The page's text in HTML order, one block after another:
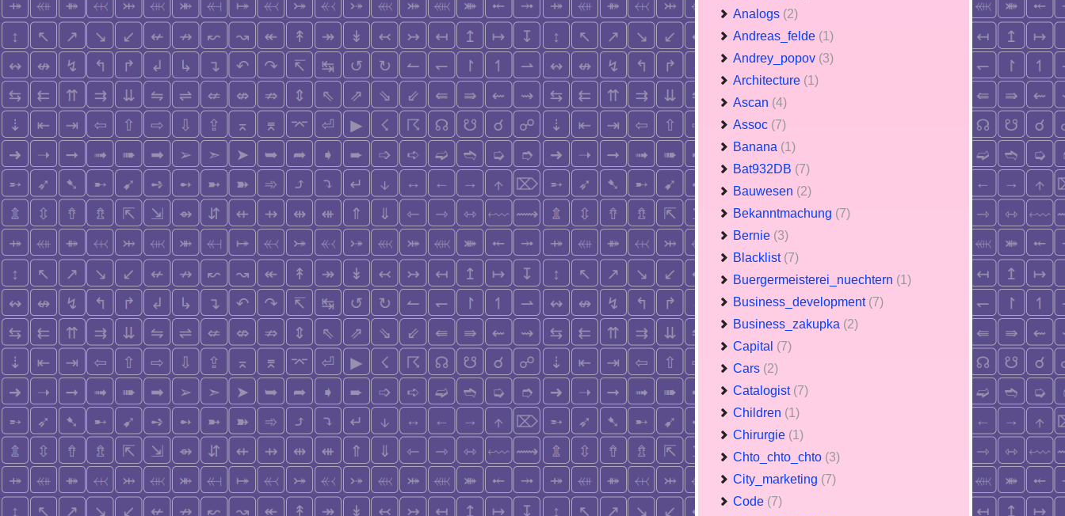
Analogs (2)
Andreas_felde (1)
Andrey_popov (3)
Architecture (1)
Ascan (4)
Assoc (7)
Banana (1)
Bat932DB (7)
Bauwesen (2)
Bekanntmachung (7)
Bernie (3)
Blacklist (7)
Buergermeisterei_nuechtern (1)
Business_development (7)
Business_zakupka (2)
Capital (7)
Cars (2)
Catalogist (7)
Children (1)
Chirurgie (1)
Chto_chto_chto (3)
City_marketing (7)
Code (7)